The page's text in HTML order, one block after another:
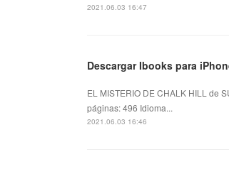
2021.06.03 16:47
Descargar Ibooks para
EL MISTERIO DE CHALK HILL de
páginas: 496 Idioma...
2021.06.03 16:46